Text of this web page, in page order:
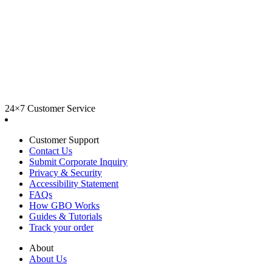
24×7 Customer Service
Customer Support
Contact Us
Submit Corporate Inquiry
Privacy & Security
Accessibility Statement
FAQs
How GBO Works
Guides & Tutorials
Track your order
About
About Us